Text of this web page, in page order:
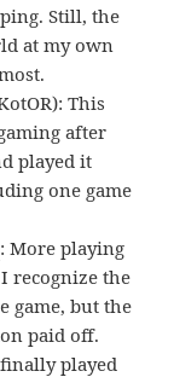
Still, the
at my own
This
after
played it
one game
: More playing
recognize the
game, but the
paid off.
played